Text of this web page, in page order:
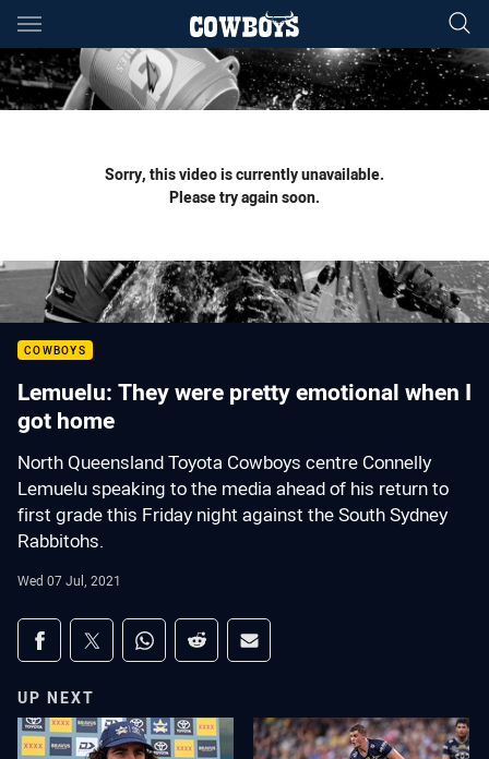
Main
You have skipped the navigation, tab for page content
Sorry, this video is currently unavailable.
Please try again soon.
COWBOYS
Lemuelu: They were pretty emotional when I
got home
North Queensland Toyota Cowboys centre Connelly
Lemuelu speaking to the media ahead of his return to
first grade this Friday night against the South Sydney
Rabbitohs.
Wed 07 Jul, 2021
Share on social media
Share via Facebook
Share via Twitter
Share via Whats-app
Share via Reddit
Share via Email
UP NEXT